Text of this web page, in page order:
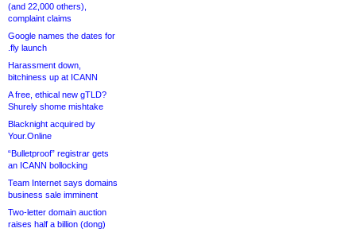
(and 22,000 others),
complaint claims
Google names the dates for
.fly launch
Harassment down,
bitchiness up at ICANN
A free, ethical new gTLD?
Shurely shome mishtake
Blacknight acquired by
Your.Online
“Bulletproof” registrar gets
an ICANN bollocking
Team Internet says domains
business sale imminent
Two-letter domain auction
raises half a billion (dong)